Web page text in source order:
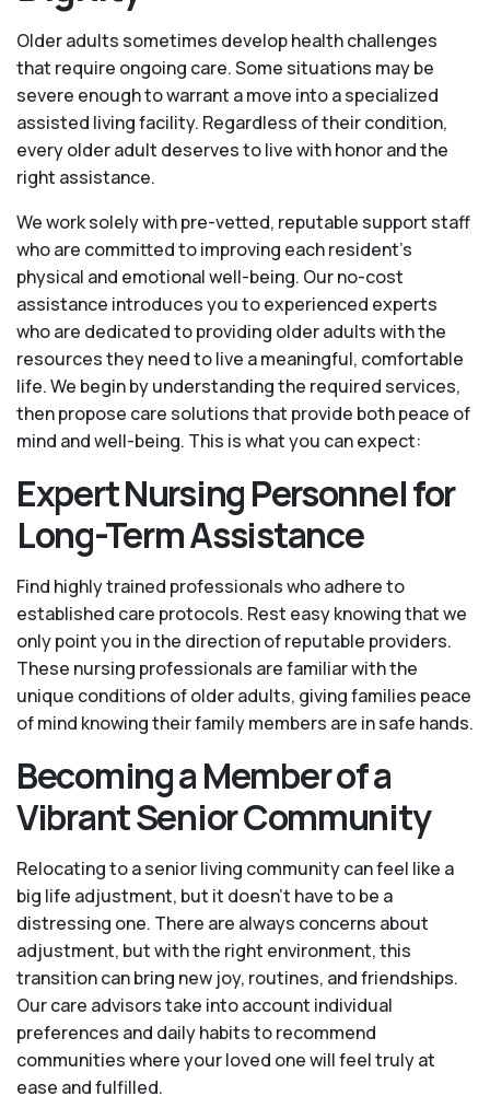
Older adults sometimes develop health challenges
that require ongoing care. Some situations may be
severe enough to warrant a move into a specialized
assisted living facility. Regardless of their condition,
every older adult deserves to live with honor and the
right assistance.
We work solely with pre-vetted, reputable support staff
who are committed to improving each resident’s
physical and emotional well-being. Our no-cost
assistance introduces you to experienced experts
who are dedicated to providing older adults with the
resources they need to live a meaningful, comfortable
life. We begin by understanding the required services,
then propose care solutions that provide both peace of
mind and well-being. This is what you can expect:
Expert Nursing Personnel for
Long-Term Assistance
Find highly trained professionals who adhere to
established care protocols. Rest easy knowing that we
only point you in the direction of reputable providers.
These nursing professionals are familiar with the
unique conditions of older adults, giving families peace
of mind knowing their family members are in safe hands.
Becoming a Member of a
Vibrant Senior Community
Relocating to a senior living community can feel like a
big life adjustment, but it doesn’t have to be a
distressing one. There are always concerns about
adjustment, but with the right environment, this
transition can bring new joy, routines, and friendships.
Our care advisors take into account individual
preferences and daily habits to recommend
communities where your loved one will feel truly at
ease and fulfilled.